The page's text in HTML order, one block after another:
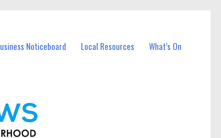
Noticeboard Local Resources What’s On